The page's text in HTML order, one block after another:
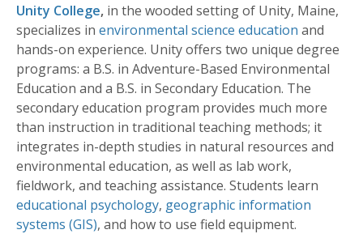
Unity College, in the wooded setting of Unity, Maine,
specializes in environmental science education and
hands-on experience. Unity offers two unique degree
programs: a B.S. in Adventure-Based Environmental
Education and a B.S. in Secondary Education. The
secondary education program provides much more
than instruction in traditional teaching methods; it
integrates in-depth studies in natural resources and
environmental education, as well as lab work,
fieldwork, and teaching assistance. Students learn
educational psychology, geographic information
systems (GIS), and how to use field equipment.